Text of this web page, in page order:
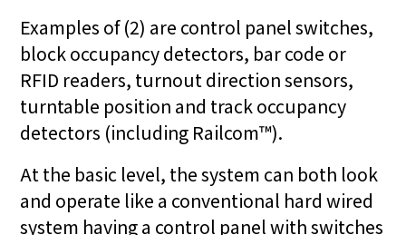
Examples of (2) are control panel switches,
block occupancy detectors, bar code or
RFID readers, turnout direction sensors,
turntable position and track occupancy
detectors (including Railcom™).
At the basic level, the system can both look
and operate like a conventional hard wired
system having a control panel with switches